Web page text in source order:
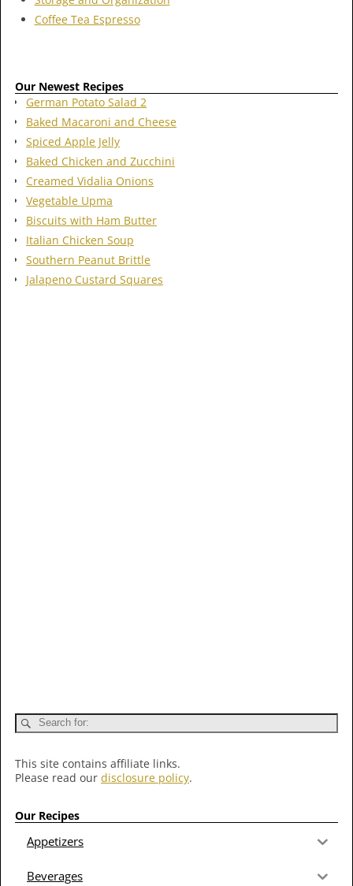
Coffee Tea Espresso
Our Newest Recipes
German Potato Salad 2
Baked Macaroni and Cheese
Spiced Apple Jelly
Baked Chicken and Zucchini
Creamed Vidalia Onions
Vegetable Upma
Biscuits with Ham Butter
Italian Chicken Soup
Southern Peanut Brittle
Jalapeno Custard Squares
This site contains affiliate links.
Please read our disclosure policy.
Our Recipes
Appetizers
Beverages